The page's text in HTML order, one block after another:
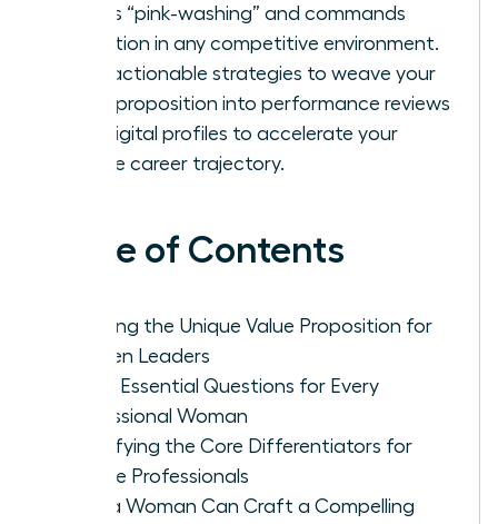
avoids “pink-washing” and commands
attention in any competitive environment.
Gain actionable strategies to weave your
value proposition into performance reviews
and digital profiles to accelerate your
female career trajectory.
Table of Contents
Defining the Unique Value Proposition for
Women Leaders
Three Essential Questions for Every
Professional Woman
Identifying the Core Differentiators for
Female Professionals
How a Woman Can Craft a Compelling